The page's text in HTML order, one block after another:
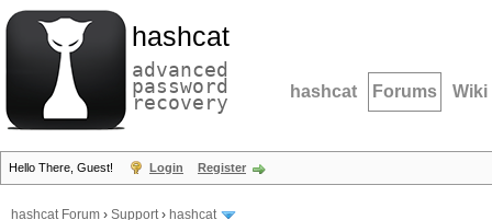
hashcat
advanced
password
recovery hashcat Forums Wiki
Hello There, Guest! Login Register
hashcat Forum › Support› hashcat